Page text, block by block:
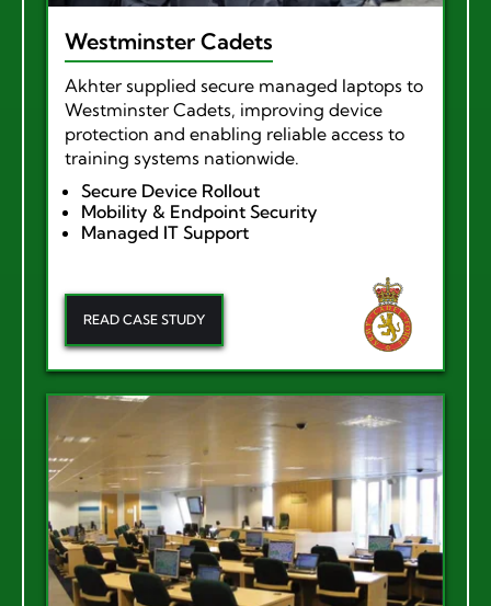
Westminster Cadets
Akhter supplied secure managed laptops to
Westminster Cadets, improving device
protection and enabling reliable access to
training systems nationwide.
Secure Device Rollout
Mobility & Endpoint Security
Managed IT Support
READ CASE STUDY